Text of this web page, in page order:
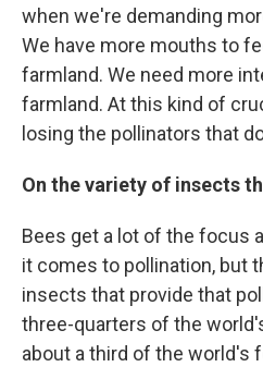
when we're demanding
We have more mouths to
farmland. We need more
farmland. At this kind of
losing the pollinators that
On the variety of insects
Bees get a lot of the focus
it comes to pollination, but
insects that provide that
three-quarters of the
about a third of the world's